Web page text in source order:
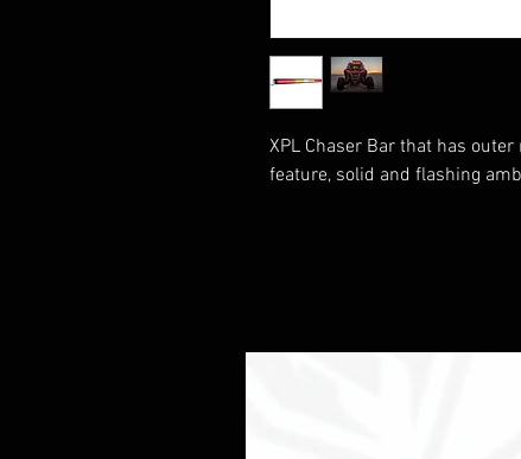
XPL Chaser Bar that has
feature, solid and flashing